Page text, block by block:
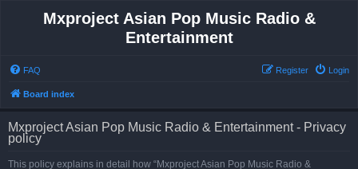
Mxproject Asian Pop Music Radio &
Entertainment
FAQ Login
Register
Board index
Mxproject Asian Pop Music Radio & Entertainment - Privacy
policy
This policy explains in detail how “Mxproject Asian Pop Music Radio &